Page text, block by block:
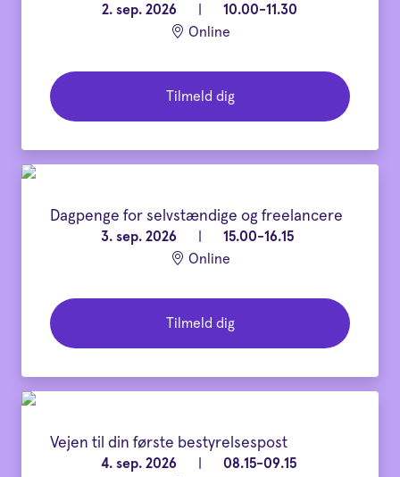
2. sep. 2026
10.00-11.30
Online
Tilmeld dig
Dagpenge for selvstændige og freelancere
3. sep. 2026
15.00-16.15
Online
Tilmeld dig
Vejen til din første bestyrelsespost
4. sep. 2026
08.15-09.15